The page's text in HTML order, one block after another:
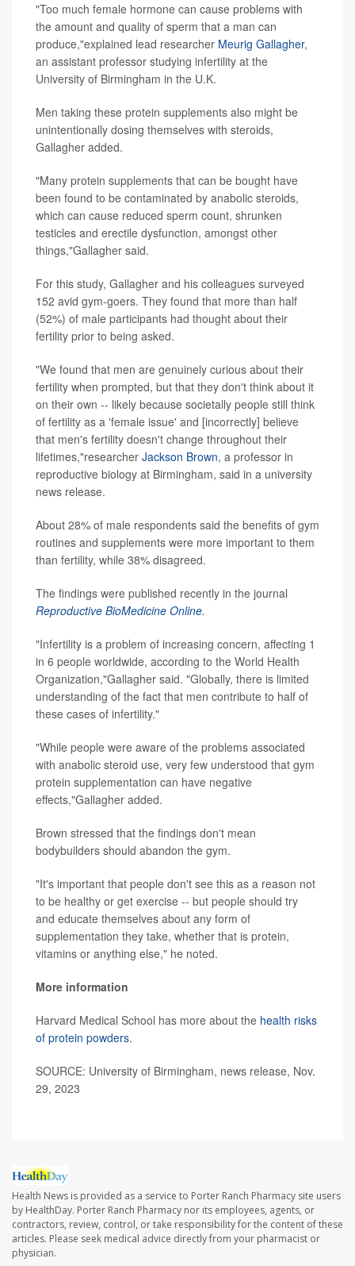
"Too much female hormone can cause problems with
the amount and quality of sperm that a man can
produce,"explained lead researcher Meurig Gallagher,
an assistant professor studying infertility at the
University of Birmingham in the U.K.
Men taking these protein supplements also might be
unintentionally dosing themselves with steroids,
Gallagher added.
"Many protein supplements that can be bought have
been found to be contaminated by anabolic steroids,
which can cause reduced sperm count, shrunken
testicles and erectile dysfunction, amongst other
things,"Gallagher said.
For this study, Gallagher and his colleagues surveyed
152 avid gym-goers. They found that more than half
(52%) of male participants had thought about their
fertility prior to being asked.
"We found that men are genuinely curious about their
fertility when prompted, but that they don't think about it
on their own -- likely because societally people still think
of fertility as a 'female issue' and [incorrectly] believe
that men's fertility doesn't change throughout their
lifetimes,"researcher Jackson Brown, a professor in
reproductive biology at Birmingham, said in a university
news release.
About 28% of male respondents said the benefits of gym
routines and supplements were more important to them
than fertility, while 38% disagreed.
The findings were published recently in the journal
Reproductive BioMedicine Online.
"Infertility is a problem of increasing concern, affecting 1
in 6 people worldwide, according to the World Health
Organization,"Gallagher said. "Globally, there is limited
understanding of the fact that men contribute to half of
these cases of infertility."
"While people were aware of the problems associated
with anabolic steroid use, very few understood that gym
protein supplementation can have negative
effects,"Gallagher added.
Brown stressed that the findings don't mean
bodybuilders should abandon the gym.
"It's important that people don't see this as a reason not
to be healthy or get exercise -- but people should try
and educate themselves about any form of
supplementation they take, whether that is protein,
vitamins or anything else," he noted.
More information
Harvard Medical School has more about the health risks
of protein powders.
SOURCE: University of Birmingham, news release, Nov.
29, 2023
Health News is provided as a service to Porter Ranch Pharmacy site users
by HealthDay. Porter Ranch Pharmacy nor its employees, agents, or
contractors, review, control, or take responsibility for the content of these
articles. Please seek medical advice directly from your pharmacist or
physician.